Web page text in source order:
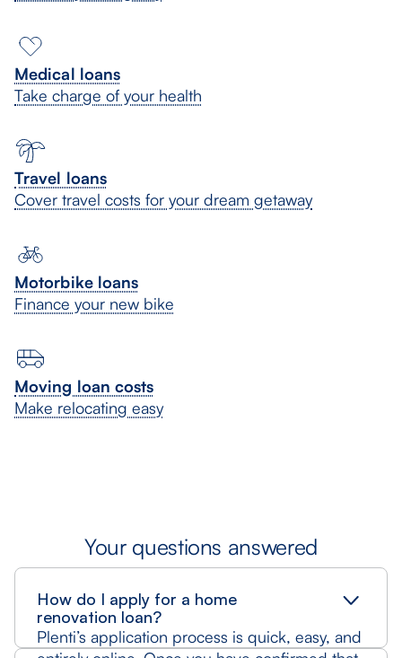
Medical loans
Take charge of your health
Travel loans
Cover travel costs for your dream getaway
Motorbike loans
Finance your new bike
Moving loan costs
Make relocating easy
Your questions answered
How do I apply for a home
renovation loan?
Plenti’s application process is quick, easy, and